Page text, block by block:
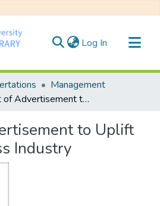
Log In (current)
Management
Impact of Advertisement to Uplift Small Business Industry
to Uplift
Industry